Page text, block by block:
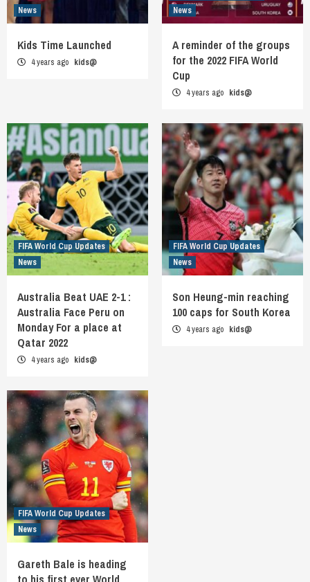
News
Kids Time Launched
4 years ago kids@
News
A reminder of the groups
for the 2022 FIFA World
Cup
4 years ago kids@
FIFA World Cup Updates
News
Australia Beat UAE 2-1 :
Australia Face Peru on
Monday For a place at
Qatar 2022
4 years ago kids@
FIFA World Cup Updates
News
Son Heung-min reaching
100 caps for South Korea
4 years ago kids@
FIFA World Cup Updates
News
Gareth Bale is heading